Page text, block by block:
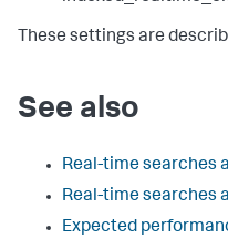
These settings are
See also
Real-time searches
Real-time searches
Expected